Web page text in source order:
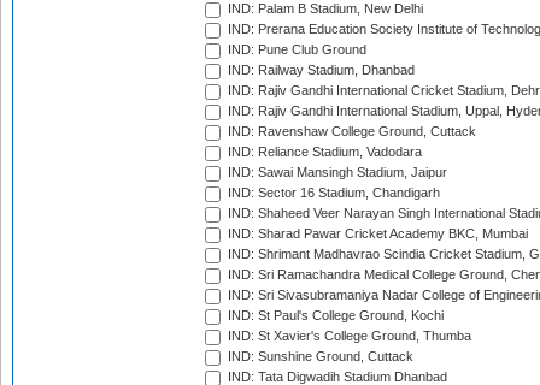
IND: Palam B Stadium, New Delhi
IND: Prerana Education Society Institute of
IND: Pune Club Ground
IND: Railway Stadium, Dhanbad
IND: Rajiv Gandhi International Cricket Stadium,
IND: Rajiv Gandhi International Stadium, Uppal,
IND: Ravenshaw College Ground, Cuttack
IND: Reliance Stadium, Vadodara
IND: Sawai Mansingh Stadium, Jaipur
IND: Sector 16 Stadium, Chandigarh
IND: Shaheed Veer Narayan Singh International
IND: Sharad Pawar Cricket Academy BKC, Mumbai
IND: Shrimant Madhavrao Scindia Cricket Stadium,
IND: Sri Ramachandra Medical College Ground,
IND: Sri Sivasubramaniya Nadar College of
IND: St Paul's College Ground, Kochi
IND: St Xavier's College Ground, Thumba
IND: Sunshine Ground, Cuttack
IND: Tata Digwadih Stadium Dhanbad